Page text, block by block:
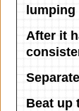
lumping
After it
Beat up